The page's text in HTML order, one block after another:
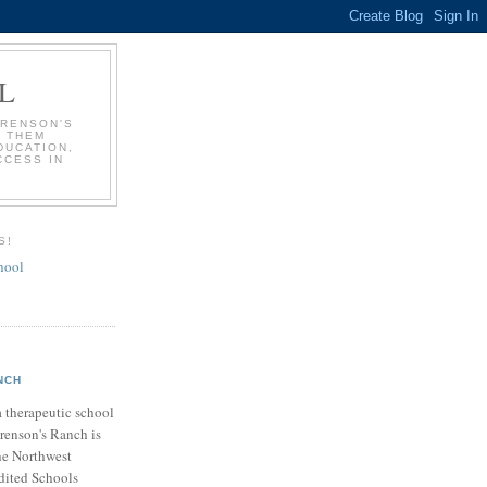
IN
therapeutic school
Ranch is
Northwest
Schools